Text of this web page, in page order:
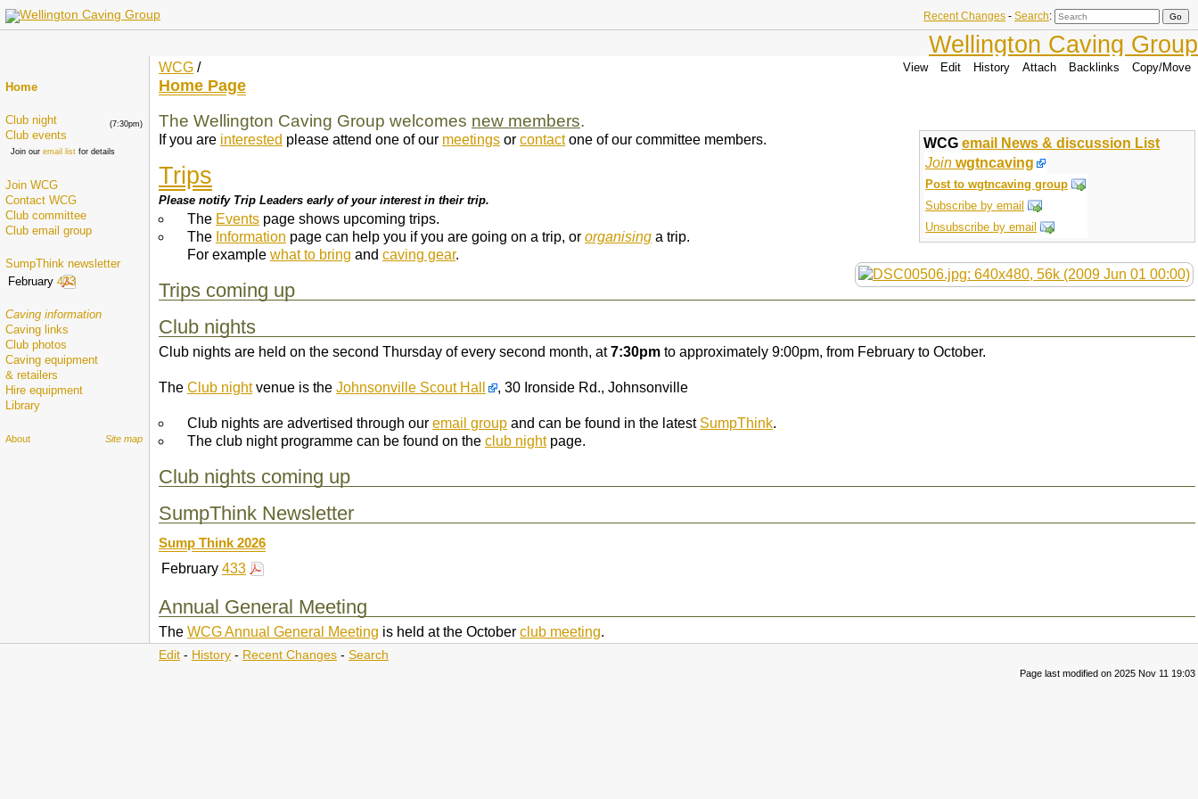
Recent Changes -Search:
Wellington Caving Group
Home
(7:30pm)
Club night
Club events
Join our email list for details
Join WCG
Contact WCG
Club committee
Club email group
SumpThink newsletter
February 433
Caving information
Caving links
Club photos
Caving equipment
& retailers
Hire equipment
Library
Site map
About
View Edit History Attach Backlinks Copy/Move
WCG /
Home Page
WCG email News & discussion List
Join wgtncaving
Post to wgtncaving group
Subscribe by email
Unsubscribe by email
The Wellington Caving Group welcomes new members.
If you are interested please attend one of our meetings or contactone of our committee members.
Trips
Please notify Trip Leaders early of your interest in their trip.
The Events page shows upcoming trips.
The Information page can help you if you are going on a trip, or organising a trip.
For example what to bring and caving gear.
Trips coming up
Club nights
Club nights are held on the second Thursday of every second month, at7:30pm to approximately 9:00pm, from February to October.
The Club nightvenue is the Johnsonville Scout Hall , 30 Ironside Rd., Johnsonville
Club nights are advertised through our email group and can be found in the latest SumpThink.
The club night programme can be found on the club nightpage.
Club nights coming up
SumpThink Newsletter
Sump Think 2026
February 433
Annual General Meeting
The WCG Annual General Meeting is held at the October club meeting.
Edit - History - Recent Changes - Search
Page last modified on 2025 Nov 11 19:03